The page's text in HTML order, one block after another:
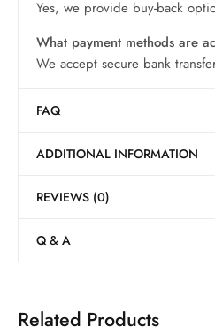
Yes, we provide buy-back
What payment methods are
We accept secure bank
FAQ
ADDITIONAL INFORMATION
REVIEWS (0)
Q & A
Related Products